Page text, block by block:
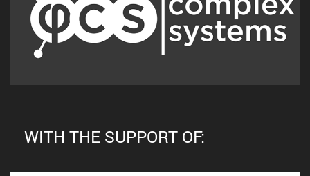
WITH THE SUPPORT OF: